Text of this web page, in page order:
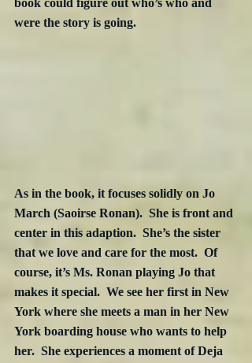
book could figure out who’s who and
were the story is going.
As in the book, it focuses solidly on Jo
March (Saoirse Ronan).  She is front and
center in this adaption.  She’s the sister
that we love and care for the most.  Of
course, it’s Ms. Ronan playing Jo that
makes it special.  We see her first in New
York where she meets a man in her New
York boarding house who wants to help
her.  She experiences a moment of Deja